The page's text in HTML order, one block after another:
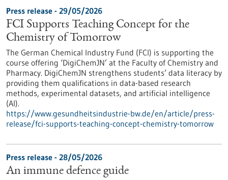
Press release - 29/05/2026
FCI Supports Teaching Concept for the
Chemistry of Tomorrow
The German Chemical Industry Fund (FCI) is supporting the
course offering ‘DigiChemJN’ at the Faculty of Chemistry and
Pharmacy. DigiChemJN strengthens students’ data literacy by
providing them qualifications in data-based research
methods, experimental datasets, and artificial intelligence
(AI).
https://www.gesundheitsindustrie-bw.de/en/article/press-
release/fci-supports-teaching-concept-chemistry-tomorrow
Press release - 28/05/2026
An immune defence guide